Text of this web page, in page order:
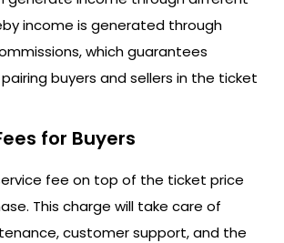
income is generated through
which guarantees
buyers and sellers in the ticket
for Buyers
fee on top of the ticket price
This charge will take care of
customer support, and the